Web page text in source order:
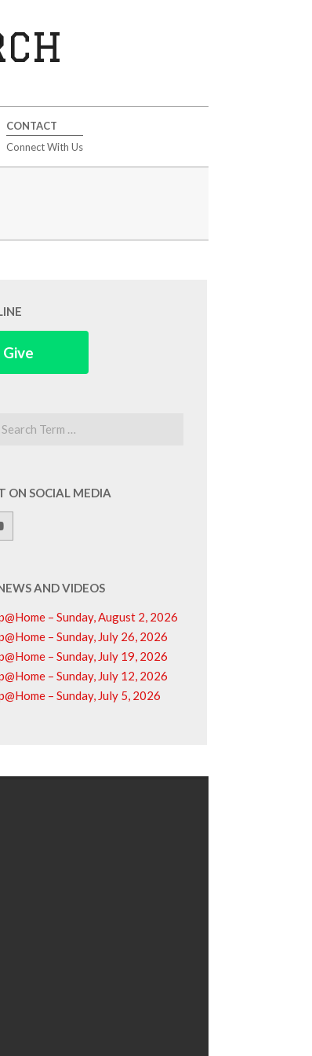
CONTACT
Connect With Us
Give
ON SOCIAL MEDIA
AND VIDEOS
– Sunday, August 2, 2026
– Sunday, July 26, 2026
– Sunday, July 19, 2026
– Sunday, July 12, 2026
– Sunday, July 5, 2026